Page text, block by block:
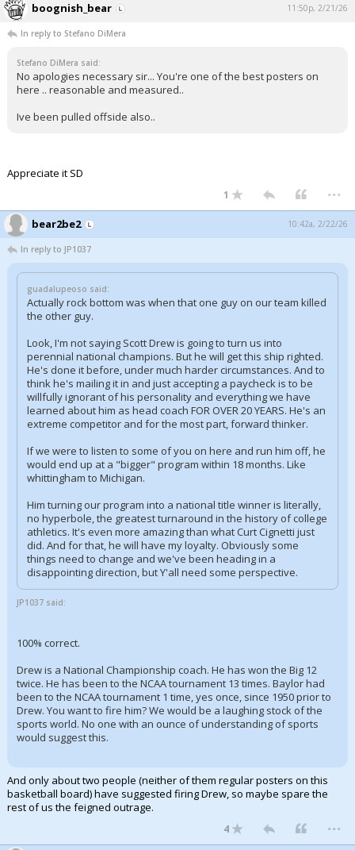
boognish_bear 11:50p, 2/21/26
In reply to Stefano DiMera
Stefano DiMera said:
No apologies necessary sir... You're one of the best posters on
here .. reasonable and measured..
Ive been pulled offside also..
Appreciate it SD
1 ...
bear2be2 10:42a, 2/22/26
In reply to JP1037
guadalupeoso said:
Actually rock bottom was when that one guy on our team killed
the other guy.
Look, I'm not saying Scott Drew is going to turn us into
perennial national champions. But he will get this ship righted.
He's done it before, under much harder circumstances. And to
think he's mailing it in and just accepting a paycheck is to be
willfully ignorant of his personality and everything we have
learned about him as head coach FOR OVER 20 YEARS. He's an
extreme competitor and for the most part, forward thinker.
If we were to listen to some of you on here and run him off, he
would end up at a "bigger" program within 18 months. Like
whittingham to Michigan.
Him turning our program into a national title winner is literally,
no hyperbole, the greatest turnaround in the history of college
athletics. It's even more amazing than what Curt Cignetti just
did. And for that, he will have my loyalty. Obviously some
things need to change and we've been heading in a
disappointing direction, but Y'all need some perspective.
JP1037 said:
100% correct.
Drew is a National Championship coach. He has won the Big 12
twice. He has been to the NCAA tournament 13 times. Baylor had
been to the NCAA tournament 1 time, yes once, since 1950 prior to
Drew. You want to fire him? We would be a laughing stock of the
sports world. No one with an ounce of understanding of sports
would suggest this.
And only about two people (neither of them regular posters on this
basketball board) have suggested firing Drew, so maybe spare the
rest of us the feigned outrage.
4 ...